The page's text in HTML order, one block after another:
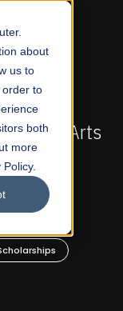
about
us to
order to
both
more
OPEN
Liberal Arts
and